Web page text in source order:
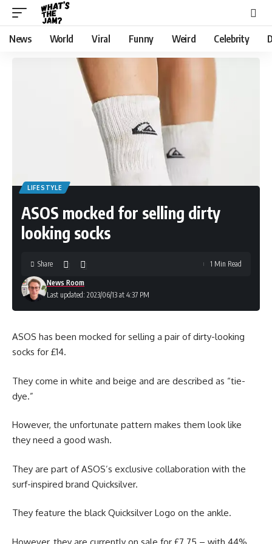
News World Viral Funny Weird Celebrity
LIFESTYLE
ASOS mocked for selling dirty
looking socks
Last updated: 2023/06/13 at 4:37 PM
News Room
Share 1 Min Read
ASOS has been mocked for selling a pair of dirty-looking
socks for £14.
They come in white and beige and are described as “tie-
dye.”
However, the unfortunate pattern makes them look like
they need a good wash.
They are part of ASOS’s exclusive collaboration with the
surf-inspired brand Quicksilver.
They feature the black Quicksilver Logo on the ankle.
However, they are currently on sale for £7.75 – with 44%